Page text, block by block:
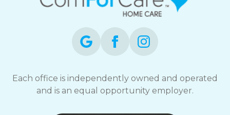
Each office is independently owned and operated
and is an equal opportunity employer.